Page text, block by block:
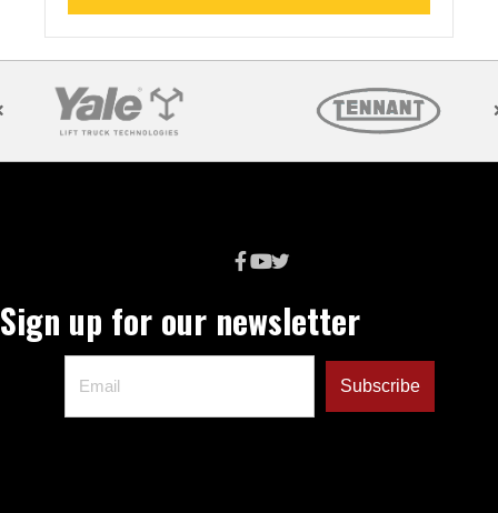
Sign up for our newsletter